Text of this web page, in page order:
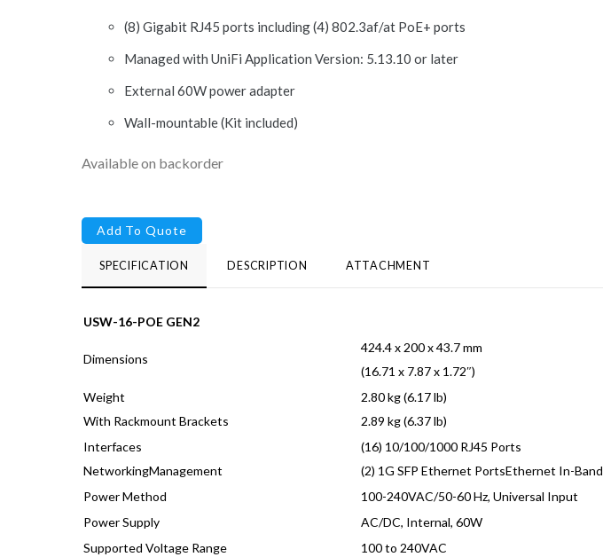
(8) Gigabit RJ45 ports including (4) 802.3af/at PoE+ ports
Managed with UniFi Application Version: 5.13.10 or later
External 60W power adapter
Wall-mountable (Kit included)
Available on backorder
Add To Quote
SPECIFICATION DESCRIPTION ATTACHMENT
USW-16-POE GEN2
Dimensions
424.4 x 200 x 43.7 mm
(16.71 x 7.87 x 1.72″)
Weight
With Rackmount Brackets
2.80 kg (6.17 lb)
2.89 kg (6.37 lb)
Interfaces
NetworkingManagement
(16) 10/100/1000 RJ45 Ports
(2) 1G SFP Ethernet PortsEthernet In-Band
Power Method
100-240VAC/50-60 Hz, Universal Input
Power Supply
AC/DC, Internal, 60W
Supported Voltage Range
100 to 240VAC